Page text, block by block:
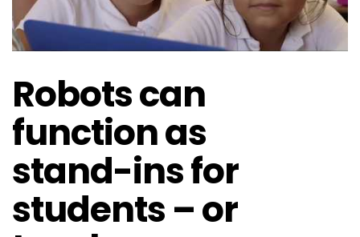
Robots can
function as
stand-ins for
students – or